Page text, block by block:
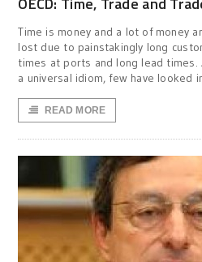
Time is money and a lot of money
lost due to painstakingly long
times at ports and long lead times.
a universal idiom, few have looked
READ MORE